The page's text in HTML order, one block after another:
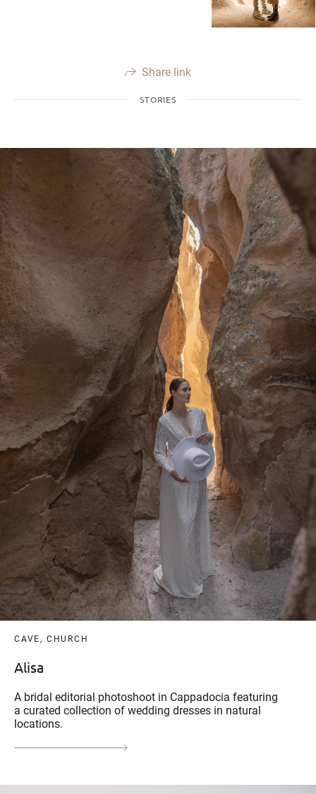
Share link
STORIES
CAVE, CHURCH
Alisa
A bridal editorial photoshoot in Cappadocia featuring
a curated collection of wedding dresses in natural
locations.